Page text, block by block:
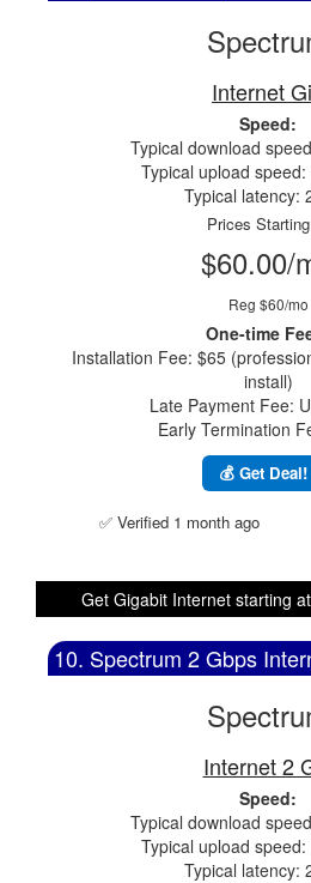
Internet
Speed:
Typical download
Typical upload
Typical latency:
Prices
$60.00/
Reg $60/mo
One-time
Installation Fee: $65
install)
Late Payment Fee:
Early Termination
💰 Get Deal!
✅ Verified 1 month ago
Get Gigabit Internet starting
10. Spectrum 2 Gbps
Internet 2
Speed:
Typical download
Typical upload
Typical latency: